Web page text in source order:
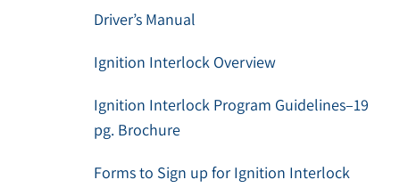
Driver’s Manual
Ignition Interlock Overview
Ignition Interlock Program Guidelines–19
pg. Brochure
Forms to Sign up for Ignition Interlock